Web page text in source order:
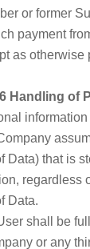
or former
payment
as otherwise
Handling of
Data) that is
regardless
Data.
shall be
or any